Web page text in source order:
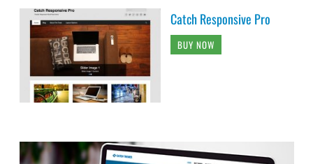
Catch Responsive Pro
BUY NOW